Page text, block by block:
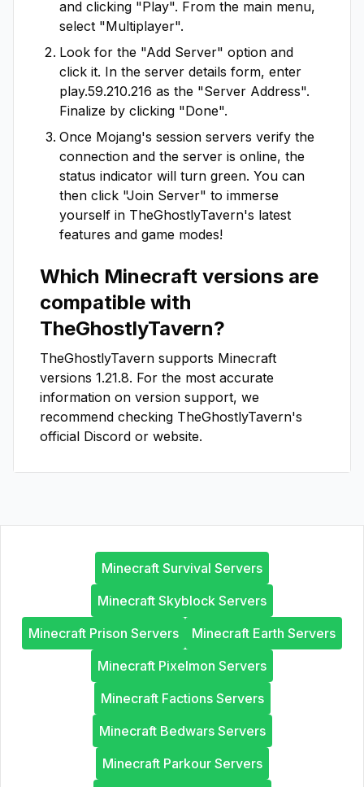
and clicking "Play". From the main menu,
select "Multiplayer".
Look for the "Add Server" option and
click it. In the server details form, enter
play.59.210.216 as the "Server Address".
Finalize by clicking "Done".
Once Mojang's session servers verify the
connection and the server is online, the
status indicator will turn green. You can
then click "Join Server" to immerse
yourself in TheGhostlyTavern's latest
features and game modes!
Which Minecraft versions are
compatible with
TheGhostlyTavern?
TheGhostlyTavern supports Minecraft
versions 1.21.8. For the most accurate
information on version support, we
recommend checking TheGhostlyTavern's
official Discord or website.
Minecraft Survival Servers
Minecraft Skyblock Servers
Minecraft Prison Servers
Minecraft Earth Servers
Minecraft Pixelmon Servers
Minecraft Factions Servers
Minecraft Bedwars Servers
Minecraft Parkour Servers